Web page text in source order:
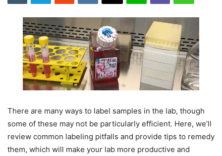
There are many ways to label samples in the lab, though
some of these may not be particularly efficient. Here, we’ll
review common labeling pitfalls and provide tips to remedy
them, which will make your lab more productive and